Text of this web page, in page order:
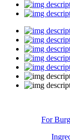
For